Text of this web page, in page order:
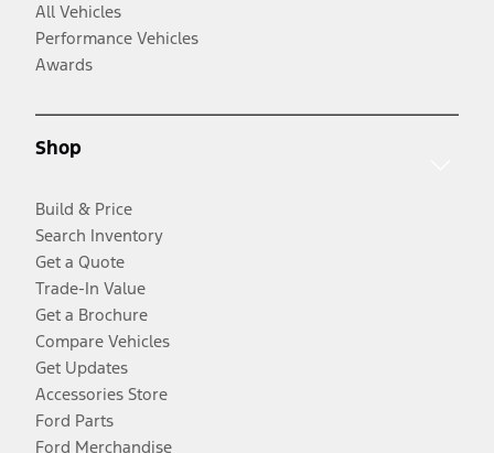
All Vehicles
Performance Vehicles
Awards
Shop
Build & Price
Search Inventory
Get a Quote
Trade-In Value
Get a Brochure
Compare Vehicles
Get Updates
Accessories Store
Ford Parts
Ford Merchandise